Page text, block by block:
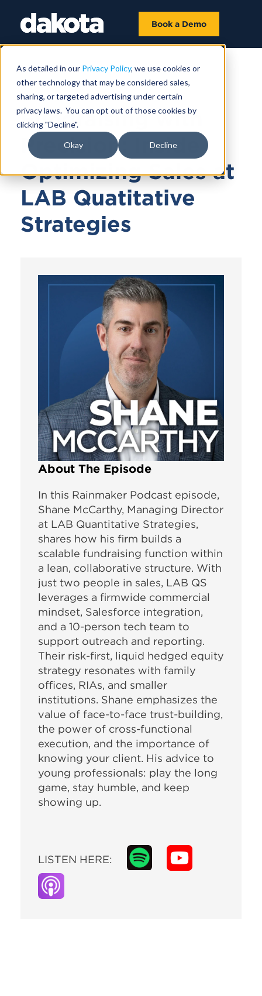
As detailed in our Privacy Policy, we use cookies or
other technology that may be considered sales,
sharing, or targeted advertising under certain
privacy laws. You can opt out of those cookies by
clicking "Decline".
Okay Decline
Book a Demo
June 03, 2025 |22 MIN 57 SEC
Fundraising with
Precision: Inside
Optimizing Sales at
LAB Quatitative
Strategies
About The Episode
In this Rainmaker Podcast episode,
Shane McCarthy, Managing Director
at LAB Quantitative Strategies,
shares how his firm builds a
scalable fundraising function within
a lean, collaborative structure. With
just two people in sales, LAB QS
leverages a firmwide commercial
mindset, Salesforce integration,
and a 10-person tech team to
support outreach and reporting.
Their risk-first, liquid hedged equity
strategy resonates with family
offices, RIAs, and smaller
institutions. Shane emphasizes the
value of face-to-face trust-building,
the power of cross-functional
execution, and the importance of
knowing your client. His advice to
young professionals: play the long
game, stay humble, and keep
showing up.
LISTEN HERE: